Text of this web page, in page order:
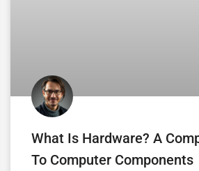
What Is Hardware? A
To Computer Components